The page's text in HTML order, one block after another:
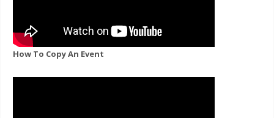
How To Copy An Event